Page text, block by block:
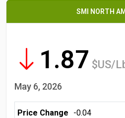
SMI NORTH
1.87 $US/
May 6, 2026
Price Change
-0.04